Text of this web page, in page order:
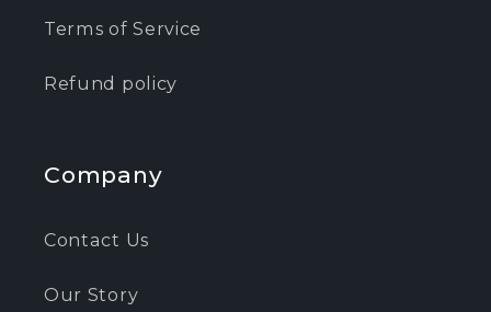
Terms of Service
Refund policy
Company
Contact Us
Our Story